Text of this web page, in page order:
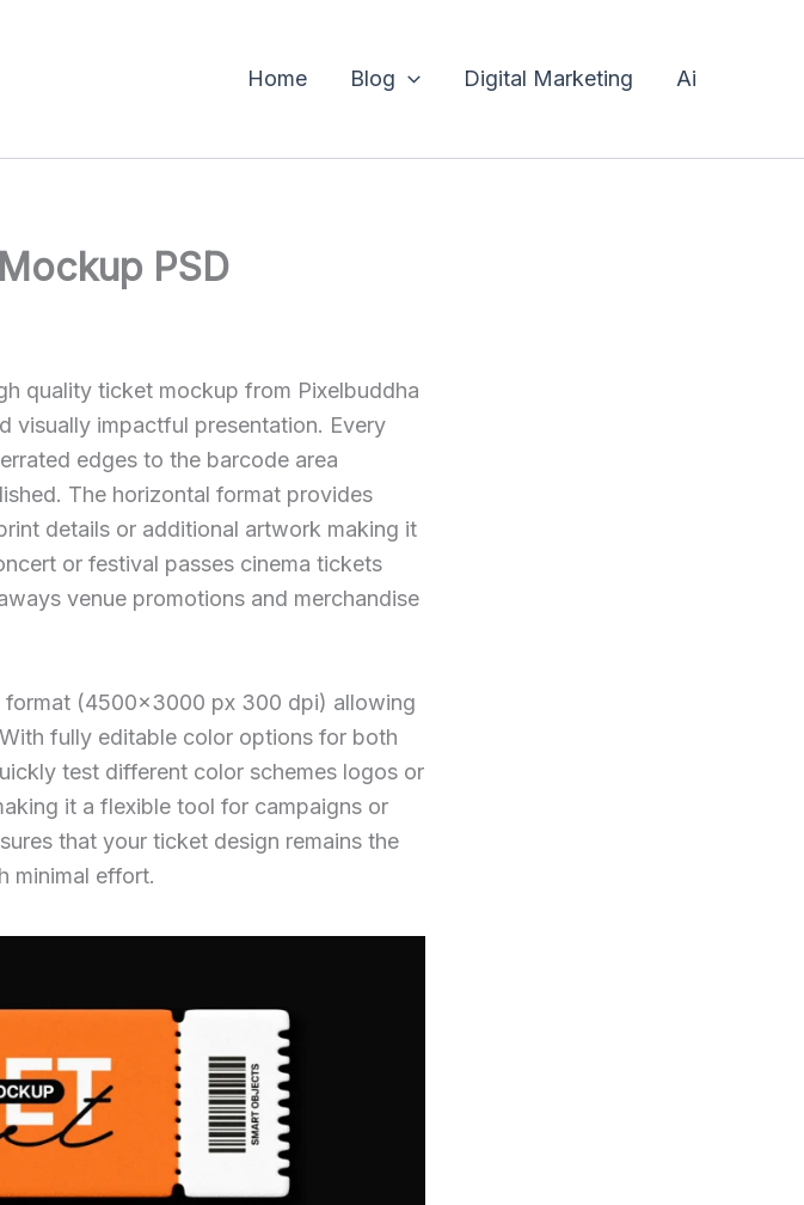
Home Blog Digital Marketing Ai
PSD
quality ticket mockup from Pixelbuddha
visually impactful presentation. Every
edges to the barcode area
The horizontal format provides
details or additional artwork making it
or festival passes cinema tickets
venue promotions and merchandise
format (4500×3000 px 300 dpi) allowing
fully editable color options for both
test different color schemes logos or
it a flexible tool for campaigns or
that your ticket design remains the
minimal effort.